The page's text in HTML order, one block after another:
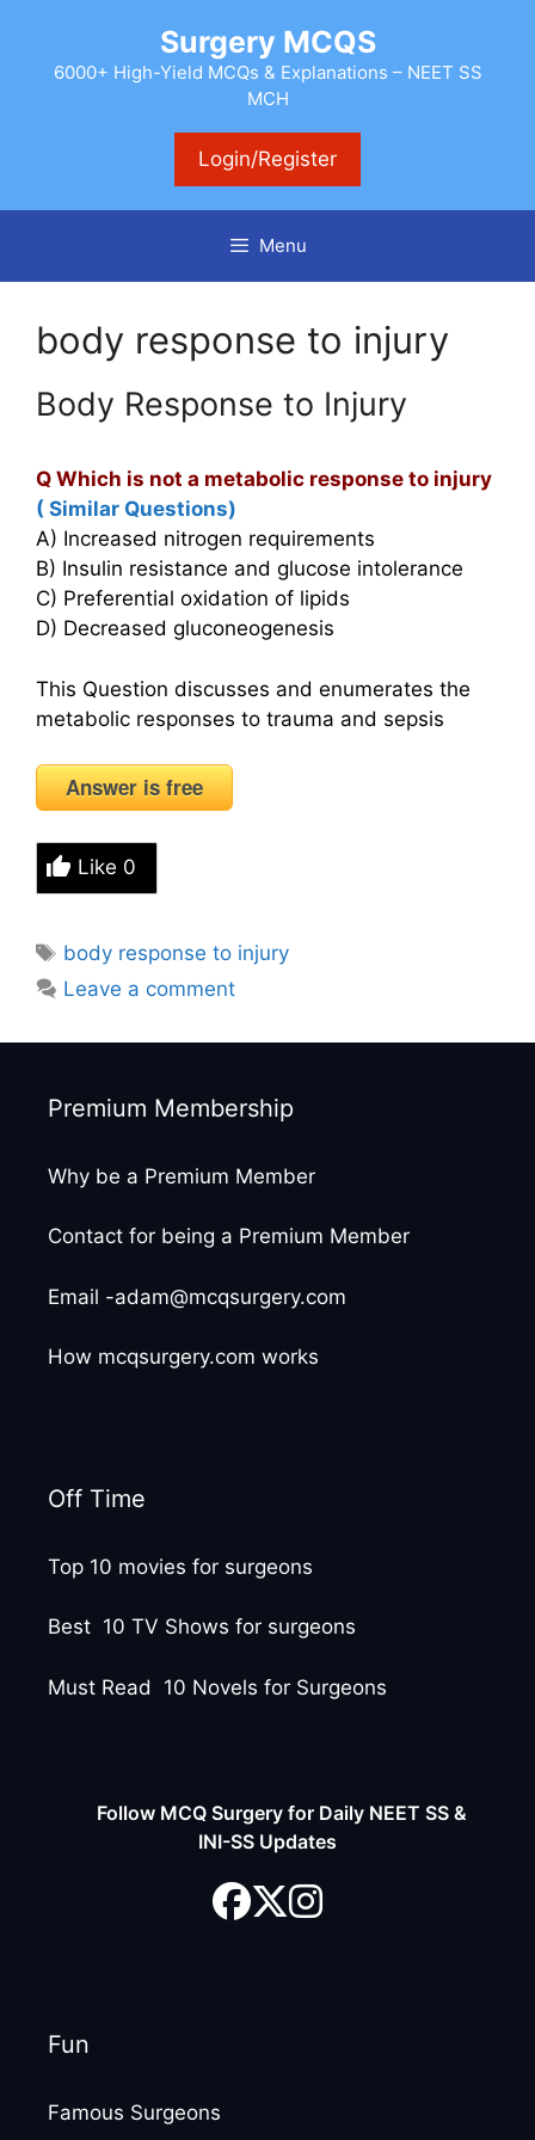
content
Surgery MCQS
6000+ High-Yield MCQs & Explanations – NEET SS
MCH
Login/Register
Menu
body response to injury
Body Response to Injury
Q Which is not a metabolic response to injury
( Similar Questions)
A) Increased nitrogen requirements
B) Insulin resistance and glucose intolerance
C) Preferential oxidation of lipids
D) Decreased gluconeogenesis
This Question discusses and enumerates the
metabolic responses to trauma and sepsis
Answer is free
Like 0
Tags
body response to injury
Leave a comment
Premium Membership
Why be a Premium Member
Contact for being a Premium Member
Email -adam@mcqsurgery.com
How mcqsurgery.com works
Off Time
Top 10 movies for surgeons
Best 10 TV Shows for surgeons
Must Read 10 Novels for Surgeons
Follow MCQ Surgery for Daily NEET SS &
INI-SS Updates
Fun
Famous Surgeons